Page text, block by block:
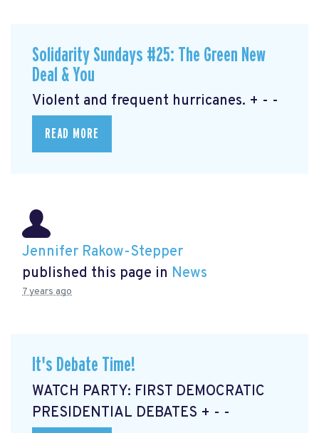
Solidarity Sundays #25: The Green New
Deal & You
Violent and frequent hurricanes. + - -
READ MORE
Jennifer Rakow-Stepper
published this page in News
7 years ago
It's Debate Time!
WATCH PARTY: FIRST DEMOCRATIC
PRESIDENTIAL DEBATES + - -